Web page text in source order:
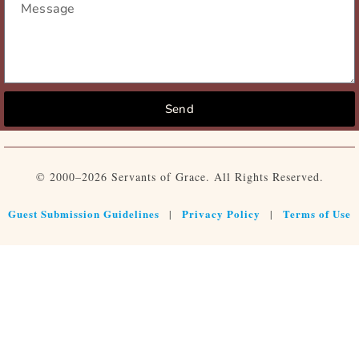
Send
© 2000–2026 Servants of Grace. All Rights Reserved.
Guest Submission Guidelines | Privacy Policy | Terms of Use